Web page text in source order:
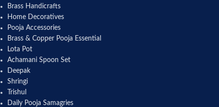
Brass Handicrafts
Home Decoratives
Pooja Accessories
Brass & Copper Pooja Essential
Lota Pot
Achamani Spoon Set
Deepak
Shringi
Trishul
Daily Pooja Samagries